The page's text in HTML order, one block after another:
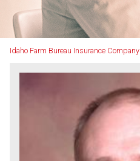
Idaho Farm Bureau Insurance Company